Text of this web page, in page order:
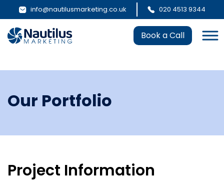
info@nautilusmarketing.co.uk 020 4513 9344
Book a Call
Our Portfolio
Project Information